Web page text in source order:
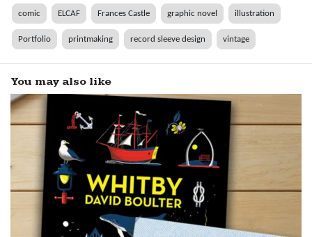
comic ELCAF Frances Castle graphic novel illustration
Portfolio printmaking record sleeve design vintage
You may also like